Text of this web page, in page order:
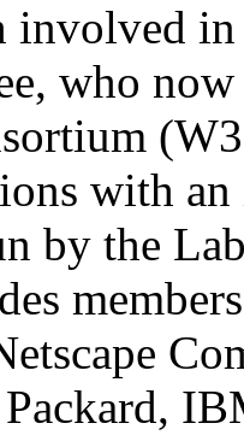
who
with
by the